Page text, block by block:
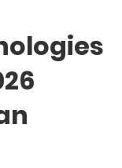
Type
your
search